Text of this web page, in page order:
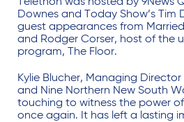
Downes and Today Show’s Tim
guest appearances from
and Rodger Corser, host of the
program, The Floor.
Kylie Blucher, Managing
and Nine Northern New South
touching to witness the power
once again. It has left a lasting